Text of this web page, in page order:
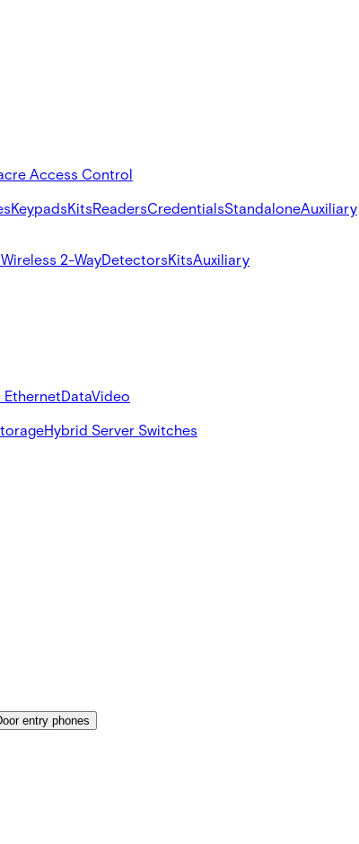
Access Control
KeypadsKitsReadersCredentialsStandaloneAuxiliary
Wireless 2-WayDetectorsKitsAuxiliary
EthernetDataVideo
Hybrid Server Switches
entry phones